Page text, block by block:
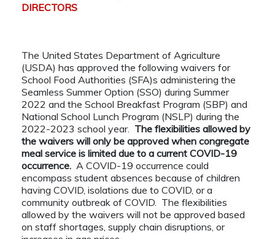
DIRECTORS
The United States Department of Agriculture
(USDA) has approved the following waivers for
School Food Authorities (SFA)s administering the
Seamless Summer Option (SSO) during Summer
2022 and the School Breakfast Program (SBP) and
National School Lunch Program (NSLP) during the
2022-2023 school year. The flexibilities allowed by
the waivers will only be approved when congregate
meal service is limited due to a current COVID-19
occurrence. A COVID-19 occurrence could
encompass student absences because of children
having COVID, isolations due to COVID, or a
community outbreak of COVID. The flexibilities
allowed by the waivers will not be approved based
on staff shortages, supply chain disruptions, or